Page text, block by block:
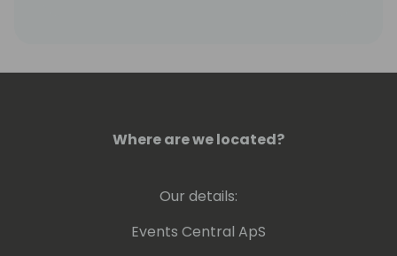
Where are we located?
Our details:
Events Central ApS